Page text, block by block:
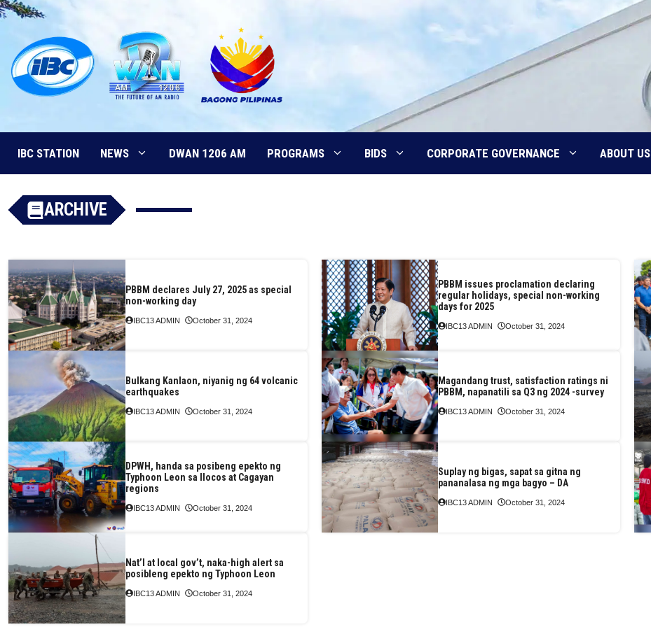
Skip
content
IBC STATION NEWS DWAN 1206 AM PROGRAMS BIDS CORPORATE GOVERNANCE ABOUT US
ARCHIVE
PBBM declares July 27, 2025 as special
non-working day
IBC13 ADMIN October 31, 2024
PBBM issues proclamation declaring
regular holidays, special non-working
days for 2025
IBC13 ADMIN October 31, 2024
Bulkang Kanlaon, niyanig ng 64 volcanic
earthquakes
IBC13 ADMIN October 31, 2024
Magandang trust, satisfaction ratings ni
PBBM, napanatili sa Q3 ng 2024 -survey
IBC13 ADMIN October 31, 2024
DPWH, handa sa posibeng epekto ng
Typhoon Leon sa Ilocos at Cagayan
regions
IBC13 ADMIN October 31, 2024
Suplay ng bigas, sapat sa gitna ng
pananalasa ng mga bagyo – DA
IBC13 ADMIN October 31, 2024
Nat’l at local gov’t, naka-high alert sa
posibleng epekto ng Typhoon Leon
IBC13 ADMIN October 31, 2024